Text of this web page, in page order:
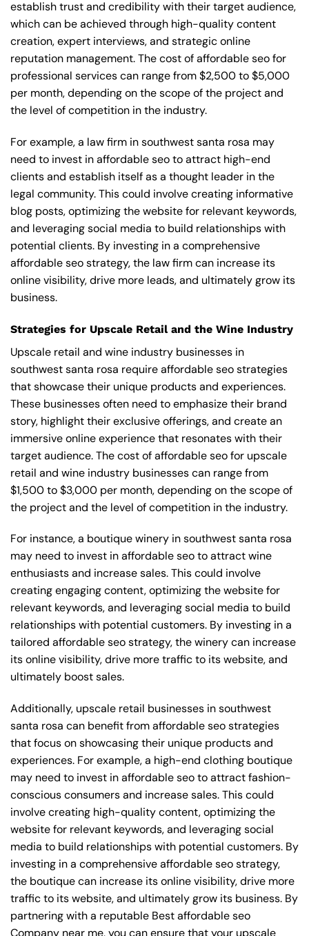
establish trust and credibility with their target audience,
which can be achieved through high-quality content
creation, expert interviews, and strategic online
reputation management. The cost of affordable seo for
professional services can range from $2,500 to $5,000
per month, depending on the scope of the project and
the level of competition in the industry.
For example, a law firm in southwest santa rosa may
need to invest in affordable seo to attract high-end
clients and establish itself as a thought leader in the
legal community. This could involve creating informative
blog posts, optimizing the website for relevant keywords,
and leveraging social media to build relationships with
potential clients. By investing in a comprehensive
affordable seo strategy, the law firm can increase its
online visibility, drive more leads, and ultimately grow its
business.
Strategies for Upscale Retail and the Wine Industry
Upscale retail and wine industry businesses in
southwest santa rosa require affordable seo strategies
that showcase their unique products and experiences.
These businesses often need to emphasize their brand
story, highlight their exclusive offerings, and create an
immersive online experience that resonates with their
target audience. The cost of affordable seo for upscale
retail and wine industry businesses can range from
$1,500 to $3,000 per month, depending on the scope of
the project and the level of competition in the industry.
For instance, a boutique winery in southwest santa rosa
may need to invest in affordable seo to attract wine
enthusiasts and increase sales. This could involve
creating engaging content, optimizing the website for
relevant keywords, and leveraging social media to build
relationships with potential customers. By investing in a
tailored affordable seo strategy, the winery can increase
its online visibility, drive more traffic to its website, and
ultimately boost sales.
Additionally, upscale retail businesses in southwest
santa rosa can benefit from affordable seo strategies
that focus on showcasing their unique products and
experiences. For example, a high-end clothing boutique
may need to invest in affordable seo to attract fashion-
conscious consumers and increase sales. This could
involve creating high-quality content, optimizing the
website for relevant keywords, and leveraging social
media to build relationships with potential customers. By
investing in a comprehensive affordable seo strategy,
the boutique can increase its online visibility, drive more
traffic to its website, and ultimately grow its business. By
partnering with a reputable Best affordable seo
Company near me, you can ensure that your upscale